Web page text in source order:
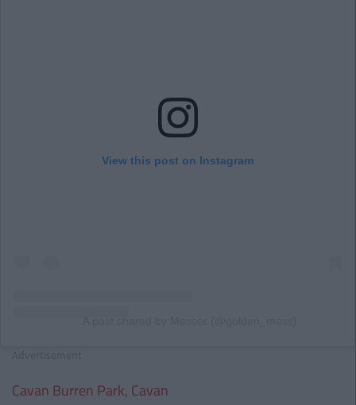
View this post on Instagram
Cavan Burren Park, Cavan